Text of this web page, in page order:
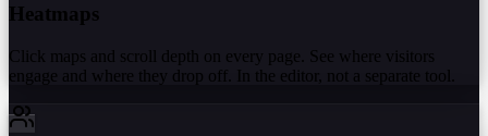
Heatmaps
Click maps and scroll depth on every page. See where visitors
engage and where they drop off. In the editor, not a separate tool.